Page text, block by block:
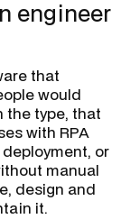
engineer
that
would
the type, that
with RPA
or
manual
design and
it.